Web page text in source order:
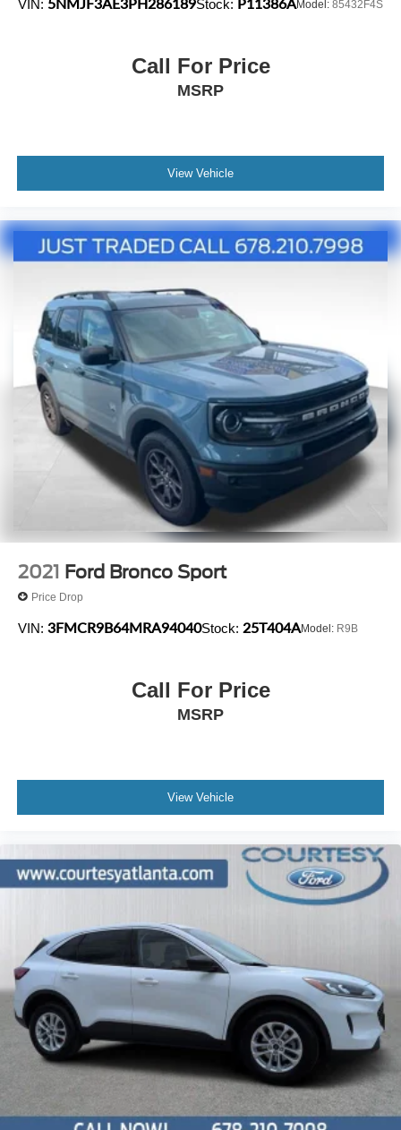
VIN: 5NMJF3AE3PH286189Stock: P11386AModel: 85432F4S
Call For Price
MSRP
View Vehicle
2021 Ford Bronco Sport
Price Drop
VIN: 3FMCR9B64MRA94040Stock: 25T404AModel: R9B
Call For Price
MSRP
View Vehicle